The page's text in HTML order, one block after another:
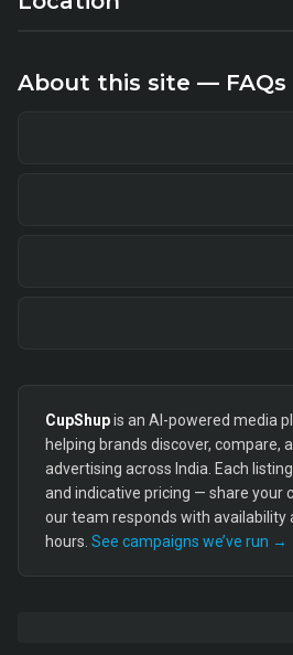
About this site — FAQs
CupShupis an AI-powered media
helping brands discover, compare,
advertising across India. Each
and indicative pricing — share your
our team responds with availability
hours. See campaigns we’ve run →